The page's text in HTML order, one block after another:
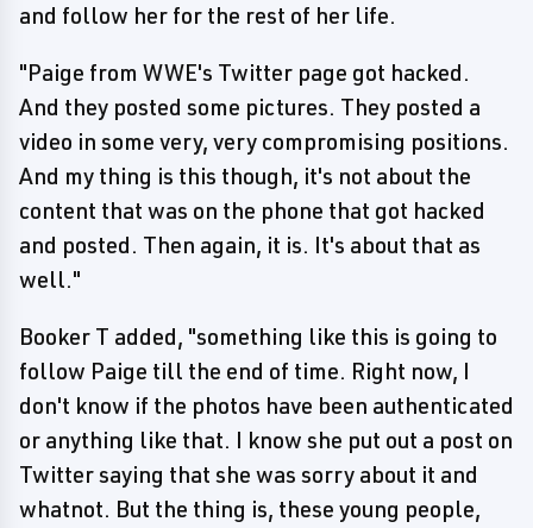
and follow her for the rest of her life.
"Paige from WWE's Twitter page got hacked.
And they posted some pictures. They posted a
video in some very, very compromising positions.
And my thing is this though, it's not about the
content that was on the phone that got hacked
and posted. Then again, it is. It's about that as
well."
Booker T added, "something like this is going to
follow Paige till the end of time. Right now, I
don't know if the photos have been authenticated
or anything like that. I know she put out a post on
Twitter saying that she was sorry about it and
whatnot. But the thing is, these young people,